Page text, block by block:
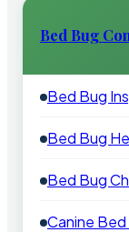
Bed Bug
Bed Bug
Bed Bug
Bed Bug
Canine